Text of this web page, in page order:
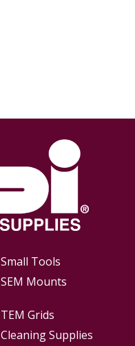
Small Tools
SEM Mounts
TEM Grids
Cleaning Supplies